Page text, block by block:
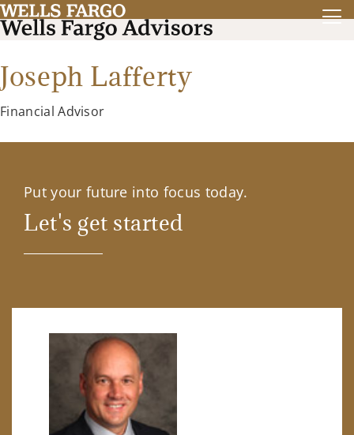
Joseph Lafferty
Financial Advisor
Put your future into focus today.
Let's get started